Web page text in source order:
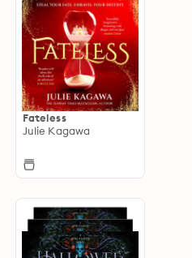
Fateless
Julie Kagawa